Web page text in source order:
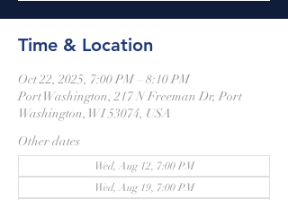
Time & Location
Oct 22, 2025, 7:00 PM – 8:10 PM
Port Washington, 217 N Freeman Dr, Port
Washington, WI 53074, USA
Other dates
Wed, Aug 12, 7:00 PM
Wed, Aug 19, 7:00 PM